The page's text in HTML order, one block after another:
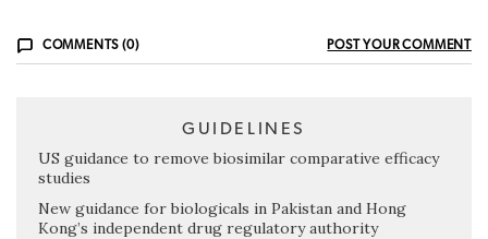
COMMENTS (0) POST YOUR COMMENT
GUIDELINES
US guidance to remove biosimilar comparative efficacy
studies
New guidance for biologicals in Pakistan and Hong
Kong’s independent drug regulatory authority